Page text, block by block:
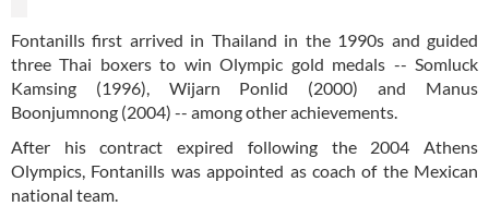
Fontanills first arrived in Thailand in the 1990s and guided
three Thai boxers to win Olympic gold medals -- Somluck
Kamsing (1996), Wijarn Ponlid (2000) and Manus
Boonjumnong (2004) -- among other achievements.
After his contract expired following the 2004 Athens
Olympics, Fontanills was appointed as coach of the Mexican
national team.